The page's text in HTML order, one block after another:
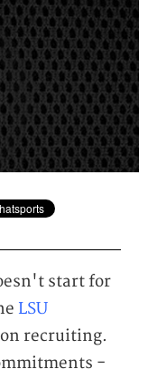
start for
LSU
recruiting.
-